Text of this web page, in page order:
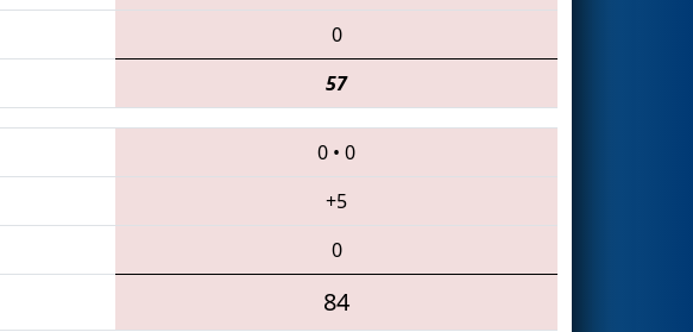
0
57
0 • 0
+5
0
84